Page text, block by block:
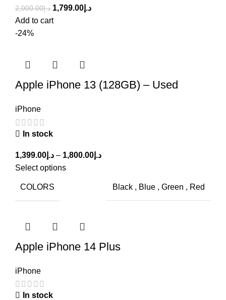
د.إ2,000.00 د.إ 1,799.00
Add to cart
-24%
Apple iPhone 13 (128GB) – Used
iPhone
In stock
د.إ 1,399.00 – د.إ 1,800.00
Select options
COLORS Black , Blue , Green , Red
Apple iPhone 14 Plus
iPhone
In stock